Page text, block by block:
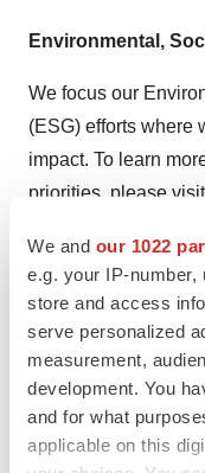
We and our 1022
e.g. your IP-
store and access
serve personalized
measurement,
development. You
and for what
applicable on this
Environmental,
We focus our
(ESG) efforts where
impact. To learn
priorities, please
Forward-Looking
Except for historical
in this press release
involve risks and
“expect,” and
estimates as of this